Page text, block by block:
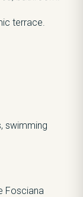
terrace.
swimming
Fosciana